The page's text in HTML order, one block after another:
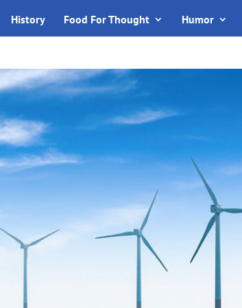
History Food For Thought Humor